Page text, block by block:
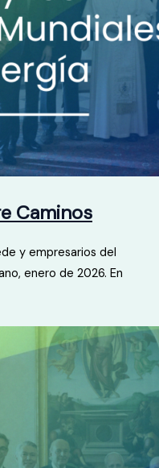
Caminos
y empresarios del
enero de 2026. En